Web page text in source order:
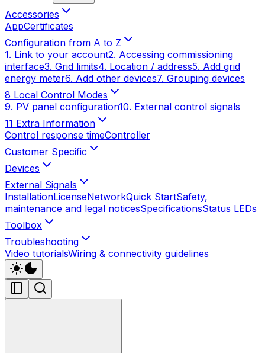
Accessories
AppCertificates
Configuration from A to Z
1. Link to your account2. Accessing commissioning
interface3. Grid limits4. Location / address5. Add grid
energy meter6. Add other devices7. Grouping devices
8 Local Control Modes
9. PV panel configuration10. External control signals
11 Extra Information
Control response timeController
Customer Specific
Devices
External Signals
InstallationLicenseNetworkQuick StartSafety,
maintenance and legal noticesSpecificationsStatus LEDs
Toolbox
Troubleshooting
Video tutorialsWiring & connectivity guidelines